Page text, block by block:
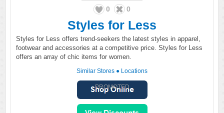
0 0
Styles for Less
Styles for Less offers trend-seekers the latest styles in apparel,
footwear and accessories at a competitive price. Styles for Less
offers an array of chic items for women.
Similar Stores ● Locations
PROMOTED